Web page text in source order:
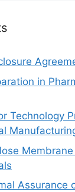
in
Technology
Assurance